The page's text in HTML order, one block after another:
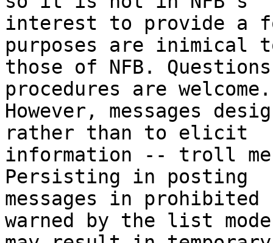
interest to provide a
purposes are inimical
those of NFB.
procedures are welcome.
However, messages
rather than to elicit
information -- troll
Persisting in posting
messages in
warned by the list